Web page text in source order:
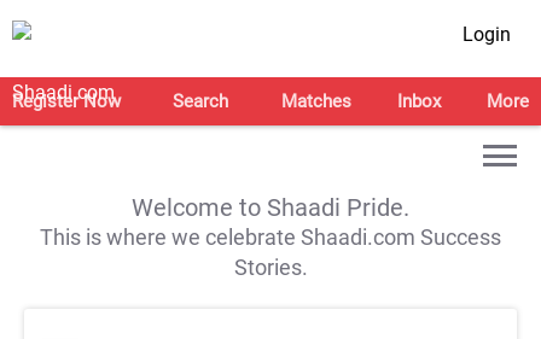
Login
Register Now Search Matches Inbox More
Welcome to Shaadi Pride.
This is where we celebrate Shaadi.com Success
Stories.